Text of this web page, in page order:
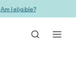
Am I eligible?